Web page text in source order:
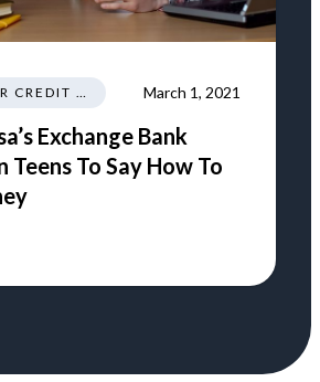
CONSUMER CREDIT EDUCATION AND INFORMATION March 1, 2021
Exchange Bank
Teens To Say How To